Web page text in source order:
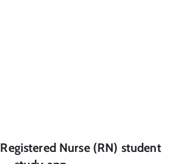
Registered Nurse (RN) student